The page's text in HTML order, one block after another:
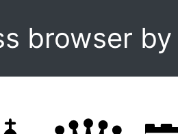
browser